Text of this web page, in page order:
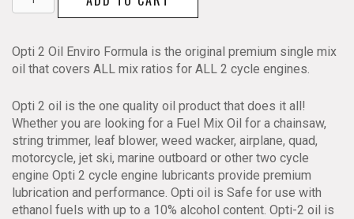
Mix
Oil
Formula
34oz
EZ
Measure
Bottle
quantity
Opti 2 Oil Enviro Formula is the original premium single mix
oil that covers ALL mix ratios for ALL 2 cycle engines.
Opti 2 oil is the one quality oil product that does it all!
Whether you are looking for a Fuel Mix Oil for a chainsaw,
string trimmer, leaf blower, weed wacker, airplane, quad,
motorcycle, jet ski, marine outboard or other two cycle
engine Opti 2 cycle engine lubricants provide premium
lubrication and performance. Opti oil is Safe for use with
ethanol fuels with up to a 10% alcohol content. Opti-2 oil is